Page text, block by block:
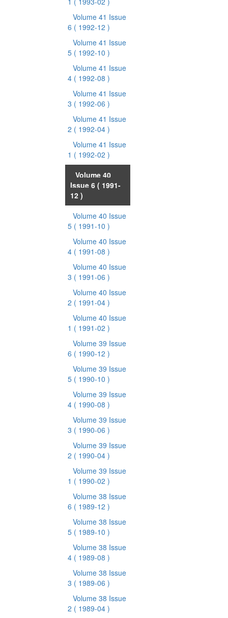
Volume 41 Issue
6 ( 1992-12 )
Volume 41 Issue
5 ( 1992-10 )
Volume 41 Issue
4 ( 1992-08 )
Volume 41 Issue
3 ( 1992-06 )
Volume 41 Issue
2 ( 1992-04 )
Volume 41 Issue
1 ( 1992-02 )
Volume 40
Issue 6 ( 1991-
12 )
Volume 40 Issue
5 ( 1991-10 )
Volume 40 Issue
4 ( 1991-08 )
Volume 40 Issue
3 ( 1991-06 )
Volume 40 Issue
2 ( 1991-04 )
Volume 40 Issue
1 ( 1991-02 )
Volume 39 Issue
6 ( 1990-12 )
Volume 39 Issue
5 ( 1990-10 )
Volume 39 Issue
4 ( 1990-08 )
Volume 39 Issue
3 ( 1990-06 )
Volume 39 Issue
2 ( 1990-04 )
Volume 39 Issue
1 ( 1990-02 )
Volume 38 Issue
6 ( 1989-12 )
Volume 38 Issue
5 ( 1989-10 )
Volume 38 Issue
4 ( 1989-08 )
Volume 38 Issue
3 ( 1989-06 )
Volume 38 Issue
2 ( 1989-04 )